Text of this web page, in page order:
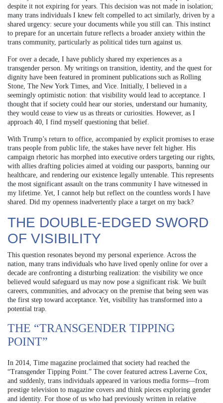
despite it not expiring for years. This decision was not made in isolation;
many trans individuals I knew felt compelled to act similarly, driven by a
shared urgency: secure your documents while you still can. This instinct
to prepare for an uncertain future reflects a broader anxiety within the
trans community, particularly as political tides turn against us.
For over a decade, I have publicly shared my experiences as a
transgender person. My writings on transition, identity, and the quest for
dignity have been featured in prominent publications such as Rolling
Stone, The New York Times, and Vice. Initially, I believed in a
seemingly optimistic notion: that visibility would lead to acceptance. I
thought that if society could hear our stories, understand our humanity,
they would cease to view us as threats or curiosities. However, as I
approach 40, I find myself questioning that belief.
With Trump’s return to office, accompanied by explicit promises to erase
trans people from public life, the stakes have never felt higher. His
campaign rhetoric has morphed into executive orders targeting our rights,
with allies drafting policies aimed at voiding our passports, banning our
healthcare, and rendering our existence legally untenable. This represents
the most significant assault on the trans community I have witnessed in
my lifetime. Yet, I cannot help but reflect on the countless words I have
shared. Did my openness inadvertently place a target on my back?
THE DOUBLE-EDGED SWORD
OF VISIBILITY
This question resonates beyond my personal experience. Across the
nation, many trans individuals who have lived openly online for over a
decade are confronting a disturbing realization: the visibility we once
believed would safeguard us may now pose a significant risk. We built
careers, communities, and advocacy on the premise that being seen was
the first step toward acceptance. Yet, visibility has transformed into a
potential trap.
THE “TRANSGENDER TIPPING
POINT”
In 2014, Time magazine proclaimed that society had reached the
“Transgender Tipping Point.” The cover featured actress Laverne Cox,
and suddenly, trans individuals appeared in various media forms—from
prestige television to magazine covers and think pieces exploring gender
and identity. For those of us who had previously written in relative